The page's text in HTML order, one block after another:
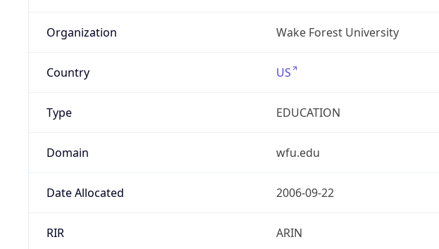
Organization Wake Forest University
Country US
Type EDUCATION
Domain wfu.edu
Date Allocated 2006-09-22
RIR ARIN